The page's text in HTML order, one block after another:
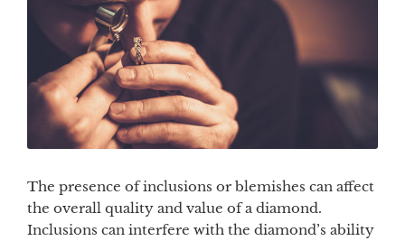
The presence of inclusions or blemishes can affect
the overall quality and value of a diamond.
Inclusions can interfere with the diamond’s ability